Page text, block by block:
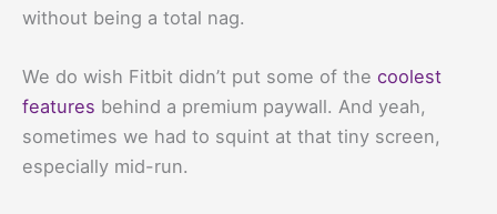
without being a total nag.
We do wish Fitbit didn’t put some of the coolest
features behind a premium paywall. And yeah,
sometimes we had to squint at that tiny screen,
especially mid-run.